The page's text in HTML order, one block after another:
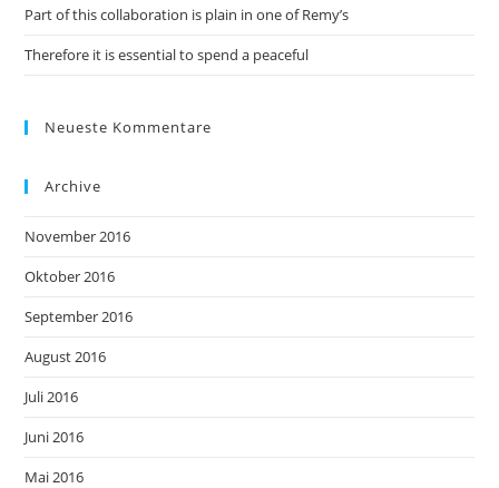
Part of this collaboration is plain in one of Remy’s
Therefore it is essential to spend a peaceful
Neueste Kommentare
Archive
November 2016
Oktober 2016
September 2016
August 2016
Juli 2016
Juni 2016
Mai 2016